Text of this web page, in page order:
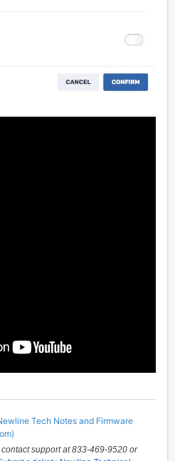
Tech Notes and Firmware
support at 833-469-9520 or